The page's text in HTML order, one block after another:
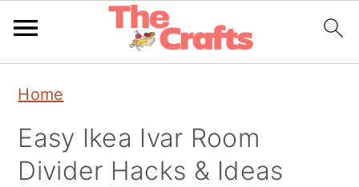
primary
navigation
main
content
primary
sidebar
Home
Easy Ikea Ivar Room
Divider Hacks & Ideas